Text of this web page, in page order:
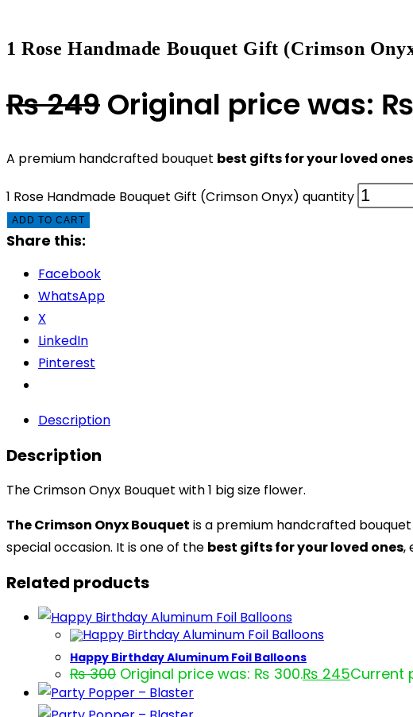
1 Rose Handmade Bouquet Gift (Crimson
₨249Original price was:
A premium handcrafted bouquet best gifts for your loved
1 Rose Handmade Bouquet Gift (Crimson Onyx) quantity
ADD TO CART
Share this:
Facebook
WhatsApp
X
LinkedIn
Pinterest
Description
Description
The Crimson Onyx Bouquet with 1 big size flower.
The Crimson Onyx Bouquet is a premium handcrafted
special occasion. It is one of the best gifts for your loved ones,
Related products
Happy Birthday Aluminum Foil Balloons
₨300 Original price was: ₨ 300.₨ 245Current